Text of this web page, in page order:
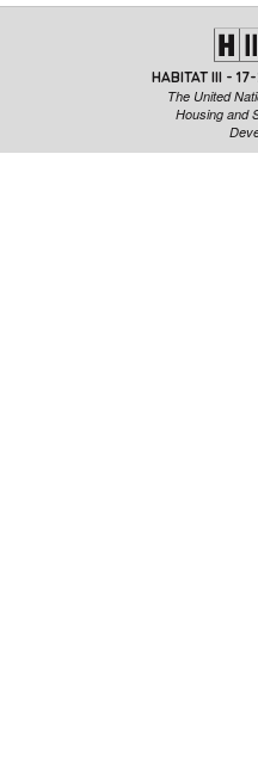
Agriculture
Development
provides world-wide
an emerging theme
fourth section provides
land use plans in South
reflecting yet another
HABITAT III -
The United
Housing and